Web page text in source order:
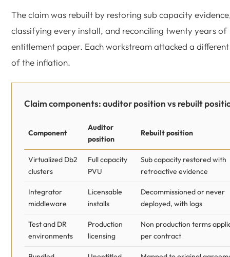
The claim was rebuilt by restoring sub capacity
classifying every install, and reconciling twenty years of
entitlement paper. Each workstream attacked a
of the inflation.
Claim components: auditor position vs rebuilt
Component
Auditor
position
Rebuilt position
Virtualized Db2
clusters
Full capacity
PVU
Sub capacity restored with
retroactive evidence
Integrator
middleware
Licensable
installs
Decommissioned or never
deployed, with logs
Test and DR
environments
Production
licensing
Non production terms
per contract